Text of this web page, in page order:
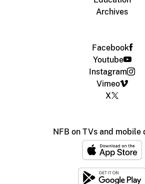
Archives
Facebook
Youtube
Instagram
Vimeo
X
NFB on TVs and mobile